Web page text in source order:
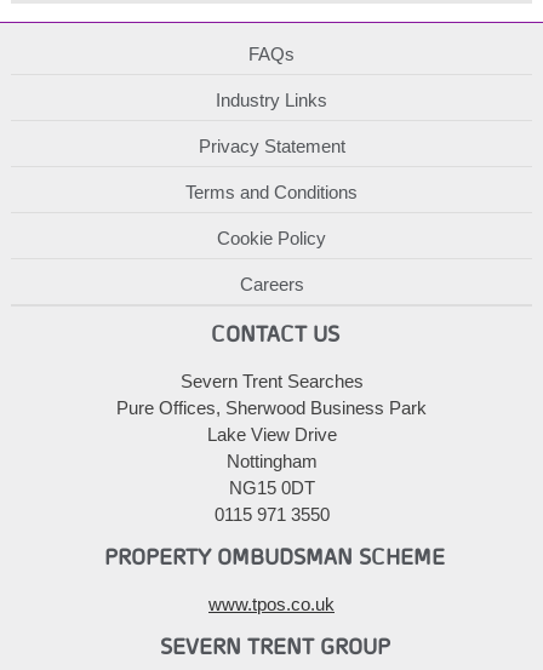
FAQs
Industry Links
Privacy Statement
Terms and Conditions
Cookie Policy
Careers
CONTACT US
Severn Trent Searches
Pure Offices, Sherwood Business Park
Lake View Drive
Nottingham
NG15 0DT
0115 971 3550
PROPERTY OMBUDSMAN SCHEME
www.tpos.co.uk
SEVERN TRENT GROUP